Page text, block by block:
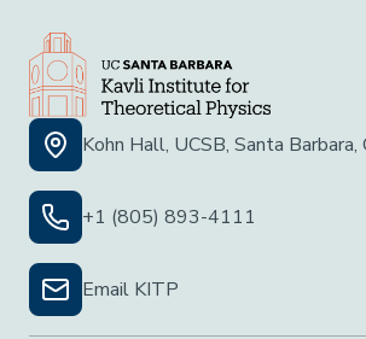
Kohn Hall, UCSB, Santa
+1 (805) 893-4111
Email KITP